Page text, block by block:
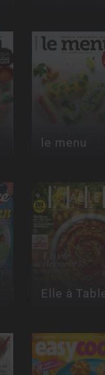
le menu
Elle à